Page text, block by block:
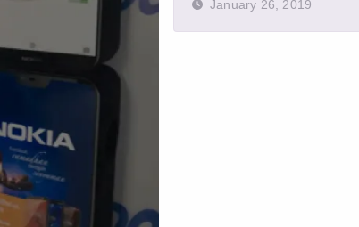
January 26, 2019